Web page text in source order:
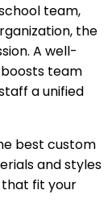
team,
the
A well-
team
a unified
best custom
and styles
that fit your